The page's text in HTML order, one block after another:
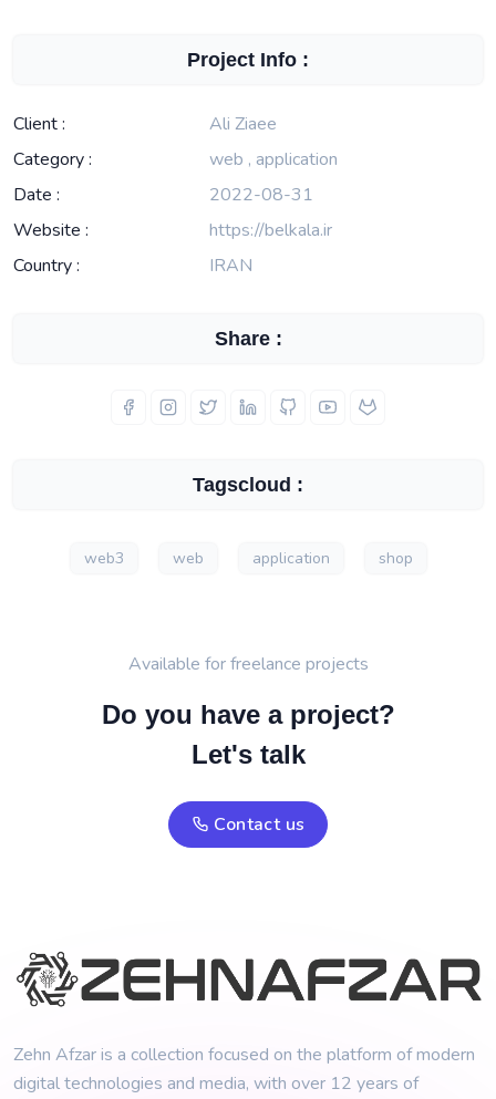
Project Info :
Client :
Ali Ziaee
Category :
web , application
Date :
2022-08-31
Website :
https://belkala.ir
Country :
IRAN
Share :
Tagscloud :
web3 web application shop
Available for freelance projects
Do you have a project?
Let's talk
Contact us
Zehn Afzar is a collection focused on the platform of modern
digital technologies and media, with over 12 years of